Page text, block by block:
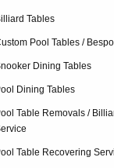
Tables
Pool Tables /
Dining Tables
Dining Tables
Table Removals /
Table Recovering